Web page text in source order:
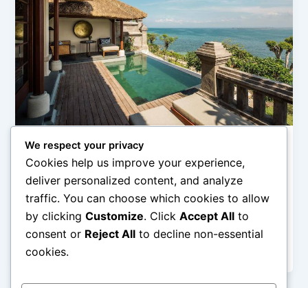
Uncategorized
Rekomendasi Hotel Pantai Favorit di Bali
admin February 14, 2026
Rekomendasi Hotel Pantai Favorit di Bali – Bali adalah
salah satu destinasi pantai paling populer di dunia,
menawarkan keindahan pasir
We respect your privacy
Cookies help us improve your experience,
deliver personalized content, and analyze
traffic. You can choose which cookies to allow
by clicking Customize. Click Accept All to
consent or Reject All to decline non-essential
cookies.